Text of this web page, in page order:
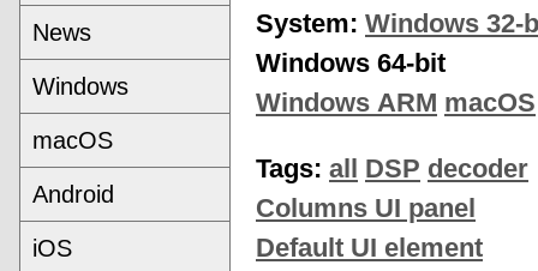
News
Windows
macOS
Android
iOS
System: Windows 32-
Windows 64-bit
Windows ARM macOS
Tags: all DSP decoder
Columns UI panel
Default UI element